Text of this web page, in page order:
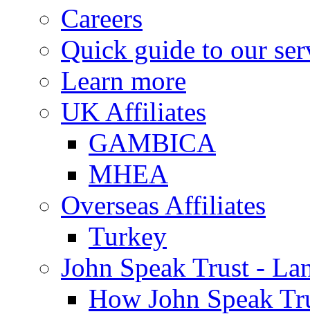
Careers
Quick guide to our
Learn more
UK Affiliates
GAMBICA
MHEA
Overseas Affiliates
Turkey
John Speak Trust -
How John Speak